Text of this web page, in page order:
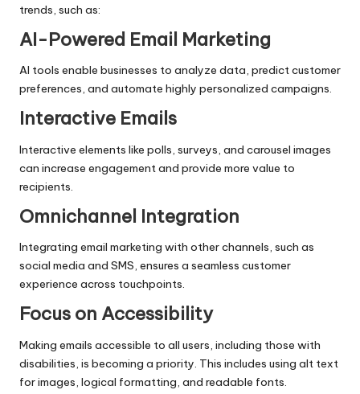
trends, such as:
AI-Powered Email Marketing
AI tools enable businesses to analyze data, predict customer
preferences, and automate highly personalized campaigns.
Interactive Emails
Interactive elements like polls, surveys, and carousel images
can increase engagement and provide more value to
recipients.
Omnichannel Integration
Integrating email marketing with other channels, such as
social media and SMS, ensures a seamless customer
experience across touchpoints.
Focus on Accessibility
Making emails accessible to all users, including those with
disabilities, is becoming a priority. This includes using alt text
for images, logical formatting, and readable fonts.